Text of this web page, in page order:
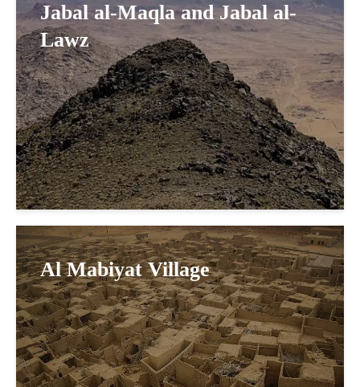
Jabal al-Maqla and Jabal al-
Lawz
Al Mabiyat Village